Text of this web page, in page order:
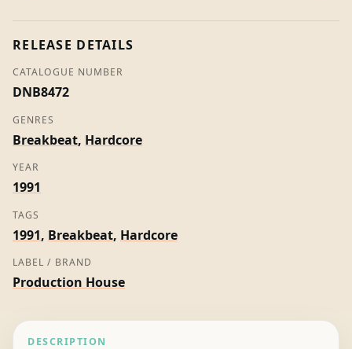
-
Acen
quantity
RELEASE DETAILS
CATALOGUE NUMBER
DNB8472
GENRES
Breakbeat, Hardcore
YEAR
1991
TAGS
1991, Breakbeat, Hardcore
LABEL / BRAND
Production House
DESCRIPTION